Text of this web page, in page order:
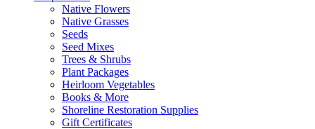
Native Flowers
Native Grasses
Seeds
Seed Mixes
Trees & Shrubs
Plant Packages
Heirloom Vegetables
Books & More
Shoreline Restoration Supplies
Gift Certificates